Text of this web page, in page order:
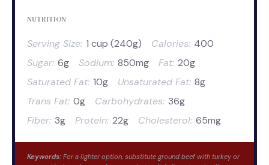
NUTRITION
Serving Size: 1 cup (240g) Calories: 400
Sugar: 6g Sodium: 850mg Fat: 20g
Saturated Fat: 10g Unsaturated Fat: 8g
Trans Fat: 0g Carbohydrates: 36g
Fiber: 3g Protein: 22g Cholesterol: 65mg
Keywords: For a lighter option, substitute ground beef with turkey or